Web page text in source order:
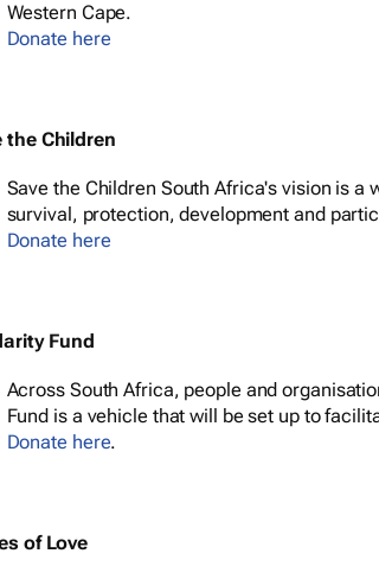
Western Cape.
Donate here
the Children
Save the Children South Africa's vision is
survival, protection, development and
Donate here
Fund
Across South Africa, people and
Fund is a vehicle that will be set up to
Donate here.
of Love